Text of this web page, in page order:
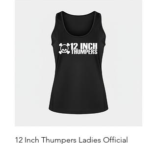
12 Inch Thumpers Ladies Official